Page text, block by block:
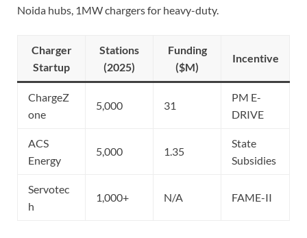
Noida hubs, 1MW chargers for heavy-duty.
Charger
Startup
Stations
(2025)
Funding
($M)
Incentive
ChargeZ
one
5,000 31
PM E-
DRIVE
ACS
Energy
5,000 1.35
State
Subsidies
Servotec
h
1,000+ N/A FAME-II